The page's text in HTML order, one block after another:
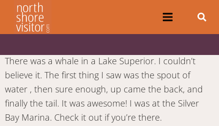
There was a whale in a Lake Superior. I couldn’t
believe it. The first thing I saw was the spout of
water , then sure enough, up came the back, and
finally the tail. It was awesome! I was at the Silver
Bay Marina. Check it out if you’re there.